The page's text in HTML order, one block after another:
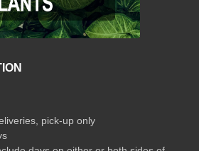
pick-up only